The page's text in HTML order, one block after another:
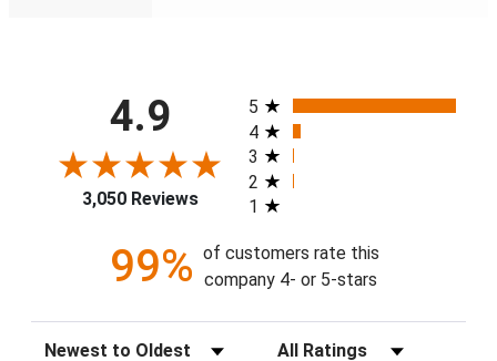
4.9
3,050 Reviews
All ratings
5
4
3
2
1
99% of customers rate this
company 4- or 5-stars
Sort Reviews Filter Reviews by Rating